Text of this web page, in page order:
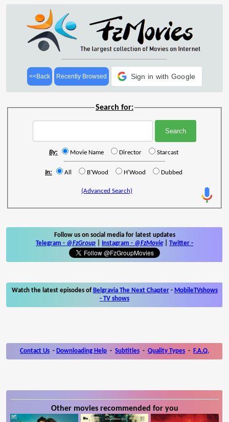
<<Back Recently Browsed Sign in with Google
Search for:
By: Movie Name Director Starcast
In: All B'Wood H'Wood Dubbed
(Advanced Search)
Follow us on social media for latest updates
Telegram - @FzGroup Instagram - @FzMovie Twitter -
Watch the latest episodes of Belgravia The Next Chapter- MobileTVshows
- TV shows
Contact Us - Downloading Help - Subtitles - Quality Types - F.A.Q.
Other movies recommended for you